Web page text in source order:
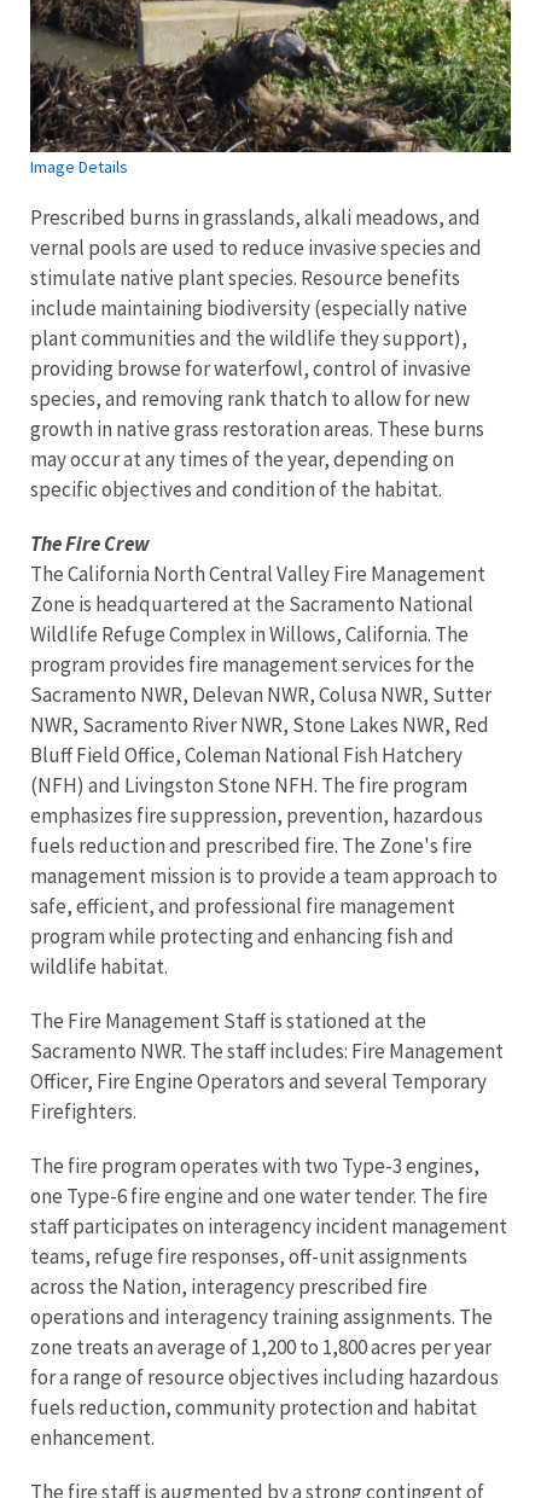
Image Details
Prescribed burns in grasslands, alkali meadows, and
vernal pools are used to reduce invasive species and
stimulate native plant species. Resource benefits
include maintaining biodiversity (especially native
plant communities and the wildlife they support),
providing browse for waterfowl, control of invasive
species, and removing rank thatch to allow for new
growth in native grass restoration areas. These burns
may occur at any times of the year, depending on
specific objectives and condition of the habitat.
The Fire Crew
The California North Central Valley Fire Management
Zone is headquartered at the Sacramento National
Wildlife Refuge Complex in Willows, California. The
program provides fire management services for the
Sacramento NWR, Delevan NWR, Colusa NWR, Sutter
NWR, Sacramento River NWR, Stone Lakes NWR, Red
Bluff Field Office, Coleman National Fish Hatchery
(NFH) and Livingston Stone NFH. The fire program
emphasizes fire suppression, prevention, hazardous
fuels reduction and prescribed fire. The Zone's fire
management mission is to provide a team approach to
safe, efficient, and professional fire management
program while protecting and enhancing fish and
wildlife habitat.
The Fire Management Staff is stationed at the
Sacramento NWR. The staff includes: Fire Management
Officer, Fire Engine Operators and several Temporary
Firefighters.
The fire program operates with two Type-3 engines,
one Type-6 fire engine and one water tender. The fire
staff participates on interagency incident management
teams, refuge fire responses, off-unit assignments
across the Nation, interagency prescribed fire
operations and interagency training assignments. The
zone treats an average of 1,200 to 1,800 acres per year
for a range of resource objectives including hazardous
fuels reduction, community protection and habitat
enhancement.
The fire staff is augmented by a strong contingent of